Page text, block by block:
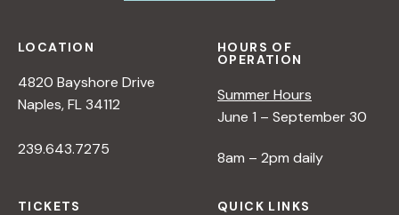
LOCATION
4820 Bayshore Drive
Naples, FL 34112
239.643.7275
HOURS OF
OPERATION
Summer Hours
June 1 – September 30
8am – 2pm daily
TICKETS QUICK LINKS